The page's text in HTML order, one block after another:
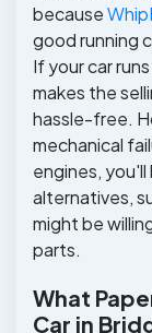
because
good running
If your car
makes the
hassle-free.
mechanical
engines,
alternatives,
might be
parts.
What
Car in